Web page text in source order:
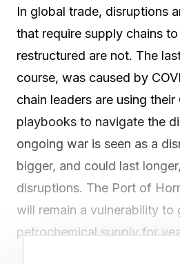
In global trade, disruptions
that require supply chains
restructured are not. The
course, was caused by
chain leaders are using their
playbooks to navigate the
ongoing war is seen as a
bigger, and could last
disruptions. The Port of
will remain a vulnerability to
petrochemical supply for